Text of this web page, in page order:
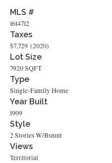
MLS #
1614712
Taxes
$7,729 (2020)
Lot Size
7920 SQFT
Type
Single-Family Home
Year Built
1909
Style
2 Stories W/Bsmnt
Views
Territorial